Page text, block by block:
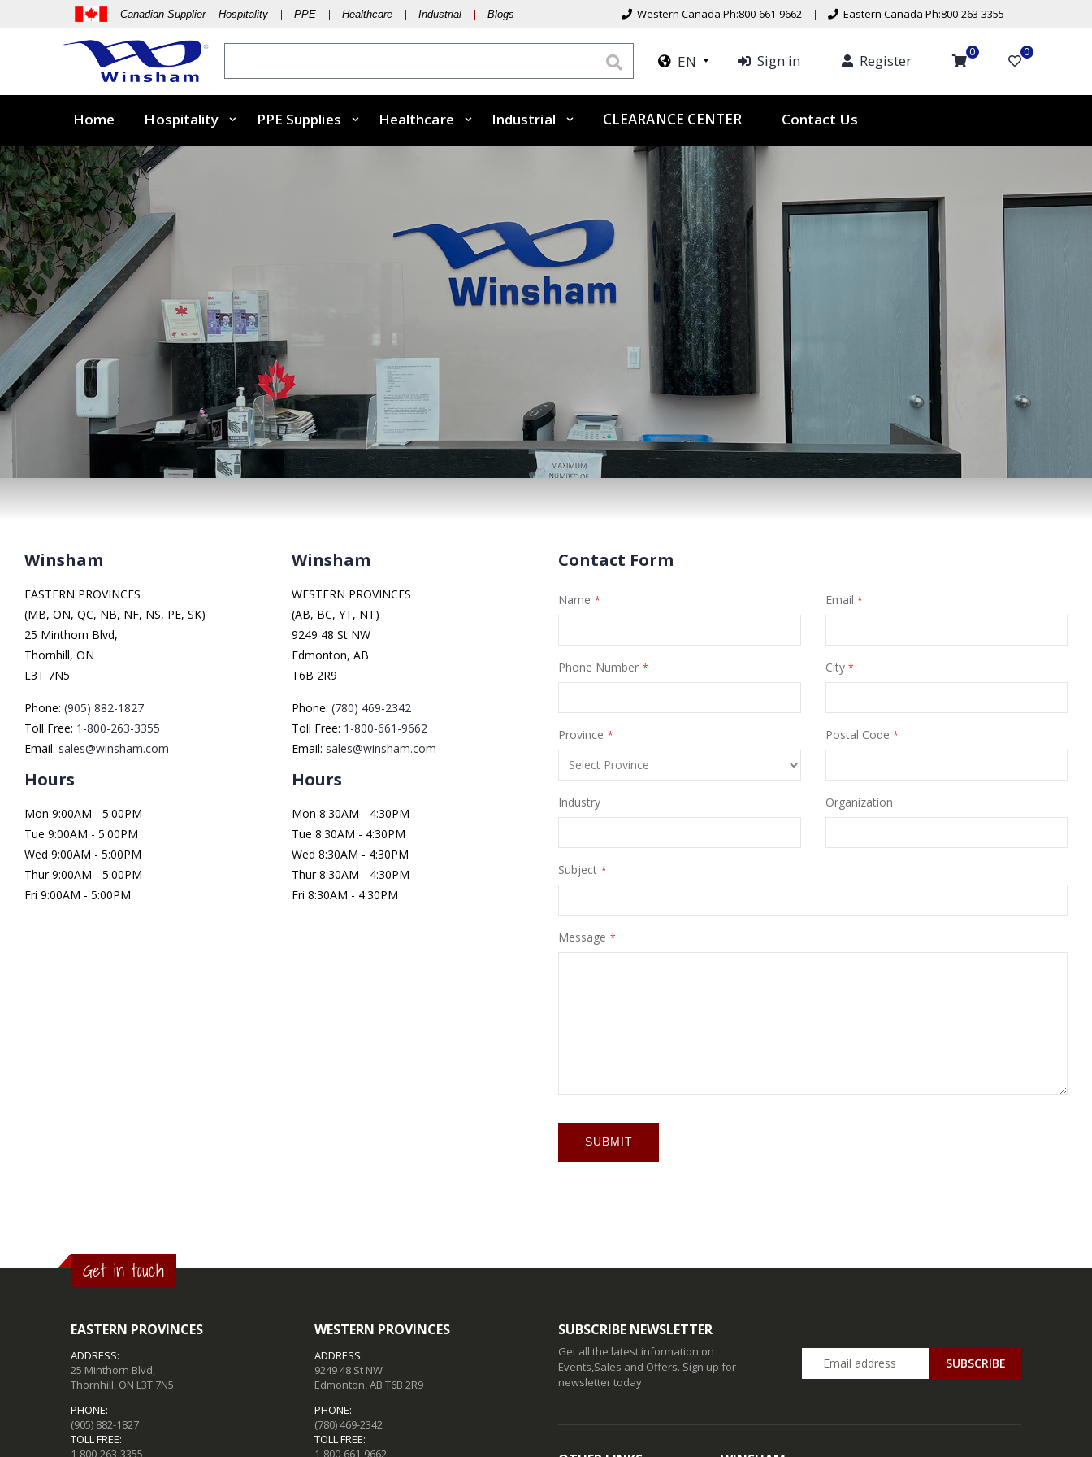
Canadian Supplier Hospitality PPE Healthcare Industrial Blogs Western Canada Ph:800-661-9662 Eastern Canada Ph:800-263-3355
EN Sign in Register 0 0
Home Hospitality PPE Supplies Healthcare Industrial CLEARANCE CENTER Contact Us
Winsham
EASTERN PROVINCES
(MB, ON, QC, NB, NF, NS, PE, SK)
25 Minthorn Blvd,
Thornhill, ON
L3T 7N5
Phone: (905) 882-1827
Toll Free: 1-800-263-3355
Email: sales@winsham.com
Hours
Mon 9:00AM - 5:00PM
Tue 9:00AM - 5:00PM
Wed 9:00AM - 5:00PM
Thur 9:00AM - 5:00PM
Fri 9:00AM - 5:00PM
Winsham
WESTERN PROVINCES
(AB, BC, YT, NT)
9249 48 St NW
Edmonton, AB
T6B 2R9
Phone: (780) 469-2342
Toll Free: 1-800-661-9662
Email: sales@winsham.com
Hours
Mon 8:30AM - 4:30PM
Tue 8:30AM - 4:30PM
Wed 8:30AM - 4:30PM
Thur 8:30AM - 4:30PM
Fri 8:30AM - 4:30PM
Contact Form
Name Email
Phone Number City
Province Postal Code
Industry Organization
Subject
Message
SUBMIT
Get in touch
EASTERN PROVINCES
ADDRESS:
25 Minthorn Blvd,
Thornhill, ON L3T 7N5
PHONE:
(905) 882-1827
TOLL FREE:
1-800-263-3355
WESTERN PROVINCES
ADDRESS:
9249 48 St NW
Edmonton, AB T6B 2R9
PHONE:
(780) 469-2342
TOLL FREE:
1-800-661-9662
SUBSCRIBE NEWSLETTER
Get all the latest information on
Events,Sales and Offers. Sign up for
newsletter today
SUBSCRIBE